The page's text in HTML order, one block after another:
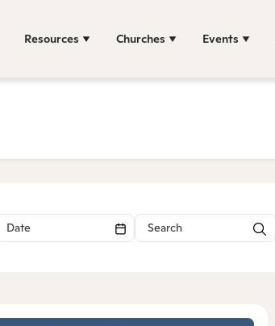
Resources Churches Events